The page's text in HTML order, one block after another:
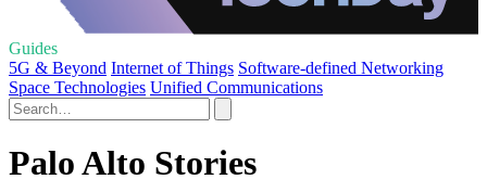
Guides
5G & Beyond Internet of Things Software-defined Networking
Space Technologies Unified Communications
Palo Alto Stories